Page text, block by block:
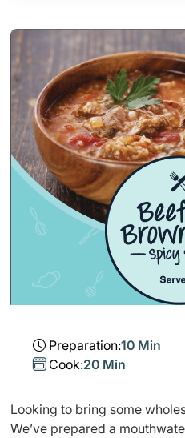
Preparation:10 Min
Cook:20 Min
​Looking to bring some
We’ve prepared a